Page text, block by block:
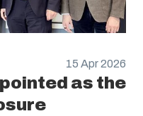
15 Apr 2026
as the